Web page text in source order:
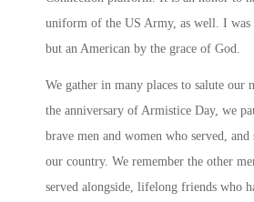
uniform of the US Army, as well. I was
but an American by the grace of God.
We gather in many places to salute our
the anniversary of Armistice Day, we
brave men and women who served, and
our country. We remember the other
served alongside, lifelong friends who